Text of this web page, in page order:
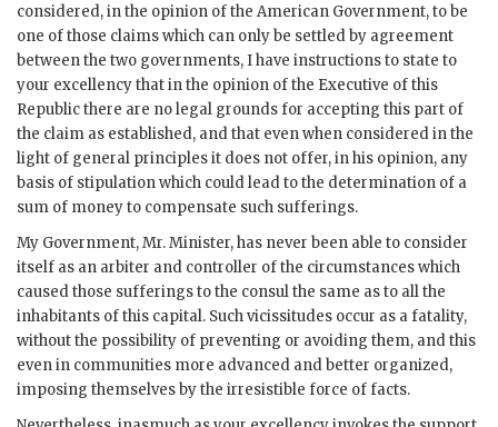
considered, in the opinion of the American Government, to be
one of those claims which can only be settled by agreement
between the two governments, I have instructions to state to
your excellency that in the opinion of the Executive of this
Republic there are no legal grounds for accepting this part of
the claim as established, and that even when considered in the
light of general principles it does not offer, in his opinion, any
basis of stipulation which could lead to the determination of a
sum of money to compensate such sufferings.
My Government, Mr. Minister, has never been able to consider
itself as an arbiter and controller of the circumstances which
caused those sufferings to the consul the same as to all the
inhabitants of this capital. Such vicissitudes occur as a fatality,
without the possibility of preventing or avoiding them, and this
even in communities more advanced and better organized,
imposing themselves by the irresistible force of facts.